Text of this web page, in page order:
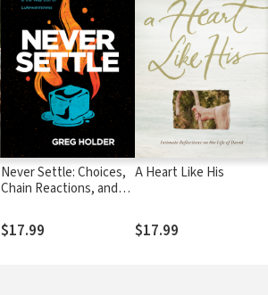
Never Settle: Choices,
Chain Reactions, and
Lukewarminess
$17.99
A Heart Like His
$17.99